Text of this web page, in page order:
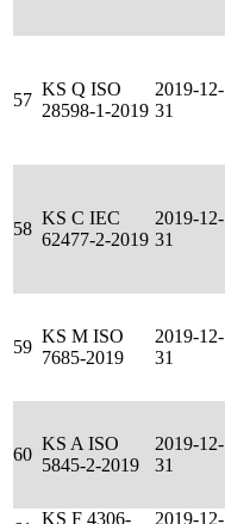
57
KS Q ISO
28598-1-2019
2019-12-
31
58
KS C IEC
62477-2-2019
2019-12-
31
59
KS M ISO
7685-2019
2019-12-
31
60
KS A ISO
5845-2-2019
2019-12-
31
KS F 4306-
2019-12-